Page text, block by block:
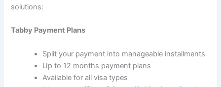
solutions:
Tabby Payment Plans
Split your payment into manageable installments
Up to 12 months payment plans
Available for all visa types